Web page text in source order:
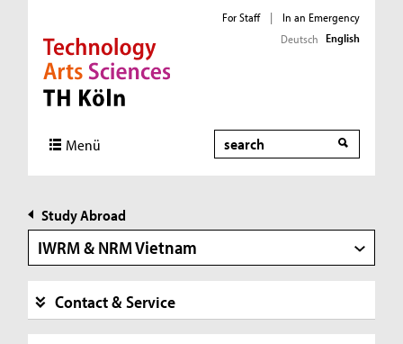
Direkt zur Hauptnavigation
Direkt zur Subnavigation
Direkt zum Inhalt
Direkt zum Fußbereich
For Staff |
In an Emergency
Deutsch English
Menü Search
Study Abroad
IWRM & NRM Vietnam
Contact & Service